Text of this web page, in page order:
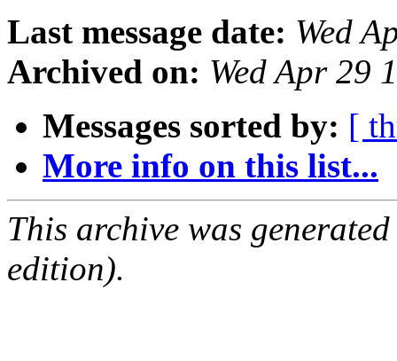
Last message date: Wed
Archived on: Wed Apr 29
Messages sorted by: [
More info on this list...
This archive was
edition).